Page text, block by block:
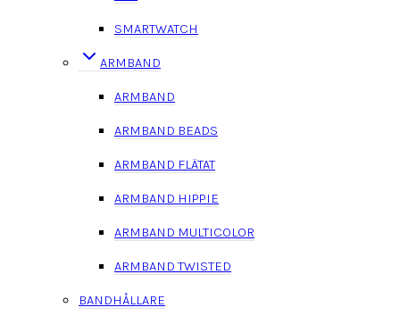
SMARTWATCH
ARMBAND
ARMBAND
ARMBAND BEADS
ARMBAND FLÄTAT
ARMBAND HIPPIE
ARMBAND MULTICOLOR
ARMBAND TWISTED
BANDHÅLLARE